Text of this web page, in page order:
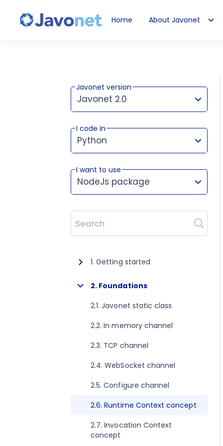
Home About Javonet
Javonet version
Javonet 2.0
This version works for:
I code in
Python
I want to use
NodeJs package
Search
1. Getting started
1.1. About Javonet
1.2. Prerequisites
1.3. Getting started for .NET
1.4. Getting started for Java
1.5. Getting started for Perl
1.6. Getting started for Python
1.7. Getting started for Ruby
1.8. Getting started for Node.js
1.9. Getting started for Golang
2. Foundations
2.1. Javonet static class
2.2. In memory channel
2.3. TCP channel
2.4. WebSocket channel
2.5. Configure channel
2.6. Runtime Context concept
2.7. Invocation Context
concept